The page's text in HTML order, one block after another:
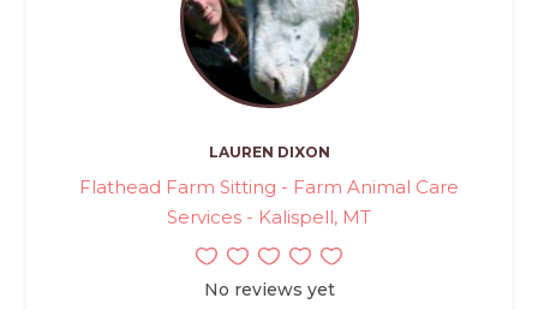
LAUREN DIXON
Flathead Farm Sitting - Farm Animal Care
Services - Kalispell, MT
No reviews yet